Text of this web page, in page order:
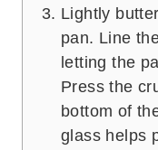
Lightly
pan. Line
letting the
Press the
bottom of
glass helps